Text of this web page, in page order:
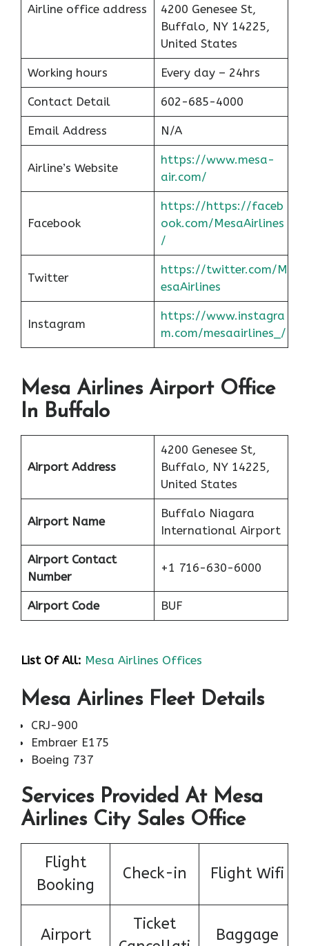
Airline office address
4200 Genesee St,
Buffalo, NY 14225,
United States
Working hours Every day – 24hrs
Contact Detail 602-685-4000
Email Address N/A
Airline’s Website
https://www.mesa-
air.com/
Facebook
https://https://faceb
ook.com/MesaAirlines
/
Twitter
https://twitter.com/M
esaAirlines
Instagram
https://www.instagra
m.com/mesaairlines_/
Mesa Airlines Airport Office
In Buffalo
Airport Address
4200 Genesee St,
Buffalo, NY 14225,
United States
Airport Name
Buffalo Niagara
International Airport
Airport Contact
Number
+1 716-630-6000
Airport Code BUF
List Of All: Mesa Airlines Offices
Mesa Airlines Fleet Details
CRJ-900
Embraer E175
Boeing 737
Services Provided At Mesa
Airlines City Sales Office
Flight
Booking
Check-in Flight Wifi
Airport
Ticket
Baggage